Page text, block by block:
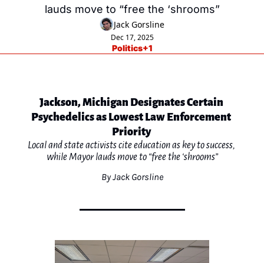
lauds move to “free the ‘shrooms”
Jack Gorsline
Dec 17, 2025
Politics+1
Jackson, Michigan Designates Certain
Psychedelics as Lowest Law Enforcement
Priority
Local and state activists cite education as key to success,
while Mayor lauds move to “free the ‘shrooms”
By Jack Gorsline